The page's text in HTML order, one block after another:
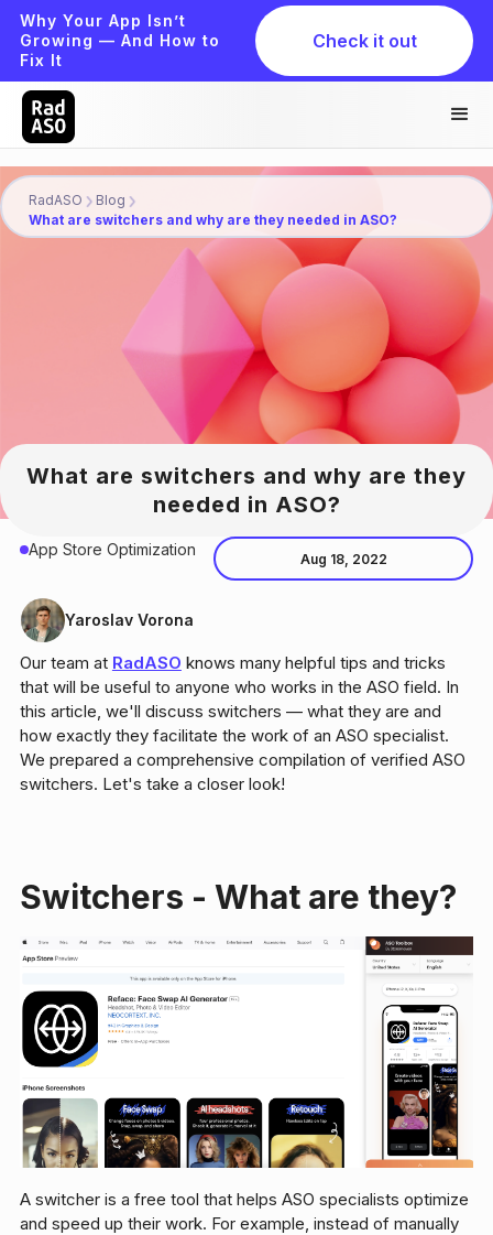
Why Your App Isn’t
Growing — And How to
Fix It
Check it out
RadASO
Blog
What are switchers and why are they needed in ASO?
What are switchers and why are they
needed in ASO?
App Store Optimization Aug 18, 2022
Yaroslav Vorona
Our team at RadASO knows many helpful tips and tricks
that will be useful to anyone who works in the ASO field. In
this article, we'll discuss switchers — what they are and
how exactly they facilitate the work of an ASO specialist.
We prepared a comprehensive compilation of verified ASO
switchers. Let's take a closer look!
Switchers - What are they?
A switcher is a free tool that helps ASO specialists optimize
and speed up their work. For example, instead of manually